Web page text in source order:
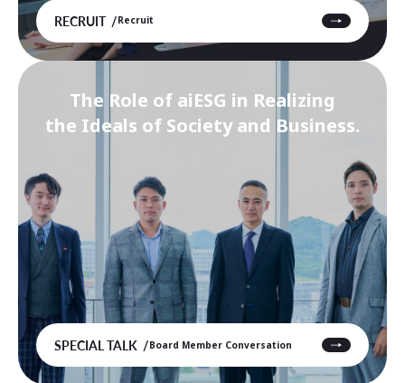
RECRUIT Recruit
The Role of aiESG in Realizing
the Ideals of Society and Business.
SPECIAL TALK Board Member Conversation